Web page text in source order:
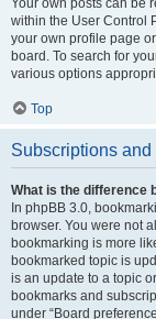
Your own posts can be
within the User Control
your own profile page
board. To search for
various options
Top
Subscriptions
What is the difference
In phpBB 3.0,
browser. You were not
bookmarking is more
bookmarked topic is
is an update to a topic
bookmarks and
under “Board